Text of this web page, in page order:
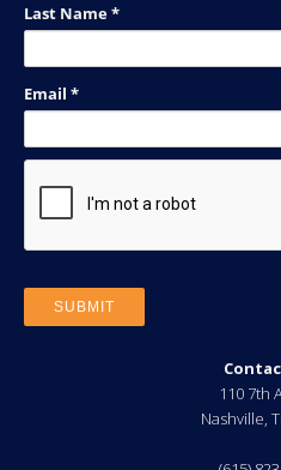
110 7th
Nashville,